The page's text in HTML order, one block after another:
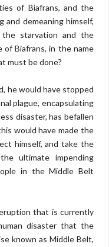
of Biafrans, and the
and demeaning himself,
starvation and the
of Biafrans, in the name
must be done?
he would have stopped
plague, encapsulating
disaster, has befallen
would have made the
himself, and take the
ultimate impending
in the Middle Belt
that is currently
disaster that the
known as Middle Belt,